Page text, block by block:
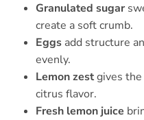
Granulated sugar
create a soft crumb.
Eggs add structure
evenly.
Lemon zestgives
citrus flavor.
Fresh lemon juice